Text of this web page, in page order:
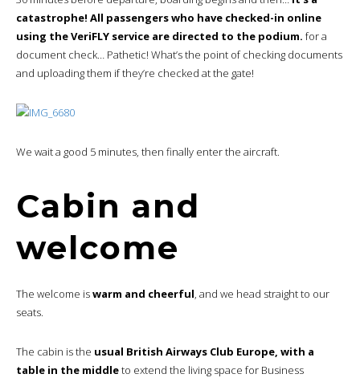
catastrophe! All passengers who have checked-in online
using the VeriFLY service are directed to the podium. for a
document check… Pathetic! What’s the point of checking documents
and uploading them if they’re checked at the gate!
We wait a good 5 minutes, then finally enter the aircraft.
Cabin and
welcome
The welcome iswarm and cheerful, and we head straight to our
seats.
The cabin is the usual British Airways Club Europe, with a
table in the middleto extend the living space for Business